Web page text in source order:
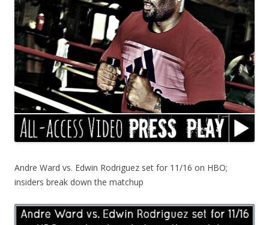
Andre Ward vs. Edwin Rodriguez set for 11/16 on HBO;
insiders break down the matchup